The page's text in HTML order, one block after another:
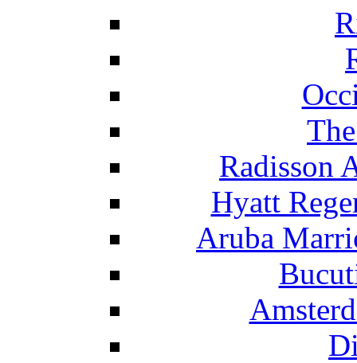
Radisson
Hyatt
Aruba